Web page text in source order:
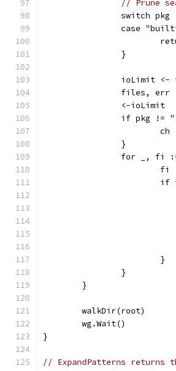
// Prune
switch pkg
case
		}
ioLimit <-
files,
		<-ioLimit
if pkg !=
		}
for _, fi
			}
		}
	}
	walkDir(root)
	wg.Wait()
}
// ExpandPatterns returns